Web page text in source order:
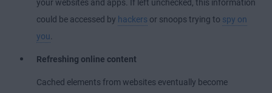
your websites and apps. If left unchecked, this information
could be accessed by hackers or snoops trying to spy on
you
Refreshing online content
Cached elements from websites eventually become